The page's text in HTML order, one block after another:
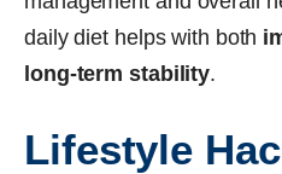
daily diet helps with both
long-term stability.
Lifestyle